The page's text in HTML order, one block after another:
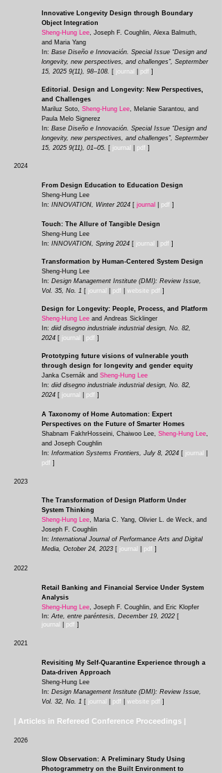
Innovative Longevity Design through Boundary
Object Integration
Sheng-Hung Lee, Joseph F. Coughlin, Alexa Balmuth,
and Maria Yang
In: Base Diseño e Innovación. Special Issue “Design and
longevity, new perspectives, and challenges”, Septermber
15, 2025 9(11), 98–108. [ journal pdf ]
Editorial. Design and Longevity: New Perspectives,
and Challenges
Mariluz Soto, Sheng-Hung Lee, Melanie Sarantou, and
Paula Melo Signerez
In: Base Diseño e Innovación. Special Issue “Design and
longevity, new perspectives, and challenges”, Septermber
15, 2025 9(11), 01–05. [ journal pdf ]
2024
From Design Education to Education Design
Sheng-Hung Lee
In: INNOVATION, Winter 2024 [ journal pdf ]
Touch: The Allure of Tangible Design
Sheng-Hung Lee
In: INNOVATION, Spring 2024 [ journal pdf ]
Transformation by Human-Centered System Design
Sheng-Hung Lee
In: Design Management Institute (DMI): Review Issue,
Vol. 35, No. 1 [ journal pdf website pdf ]
Design for Longevity: People, Process, and Platform
Sheng-Hung Lee and Andreas Sicklinger
In: diid disegno industriale industrial design, No. 82,
2024 [ journal pdf ]
Prototyping future visions of vulnerable youth
through design for longevity and gender equity
Janka Csernák and Sheng-Hung Lee
In: diid disegno industriale industrial design, No. 82,
2024 [ journal pdf ]
A Taxonomy of Home Automation: Expert
Perspectives on the Future of Smarter Homes
Shabnam FakhrHosseini, Chaiwoo Lee, Sheng-Hung Lee,
and Joseph Coughlin
In: Information Systems Frontiers, July 8, 2024 [ journal
pdf ]
2023
The Transformation of Design Platform Under
System Thinking
Sheng-Hung Lee, Maria C. Yang, Olivier L. de Weck, and
Joseph F. Coughlin
In: International Journal of Performance Arts and Digital
Media, October 24, 2023 [ journal pdf ]
2022
Retail Banking and Financial Service Under System
Analysis
Sheng-Hung Lee, Joseph F. Coughlin, and Eric Klopfer
In:Arte, entre paréntesis, December 19, 2022 [
journal
pdf ]
2021
Revisiting My Self-Quarantine Experience through a
Data-driven Approach
Sheng-Hung Lee
In: Design Management Institute (DMI): Review Issue,
Vol. 32, No. 1 [ journal pd f website pdf ]
| Articles in Refereed Conference Proceedings |
2026
Slow Observation: A Preliminary Study Using
Photogrammetry on the Built Environment to